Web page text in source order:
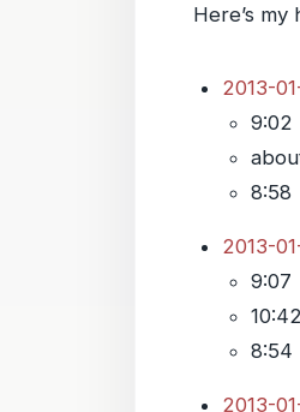
Here’s
2013-
9:02
8:58
2013-
9:07
8:54
2013-